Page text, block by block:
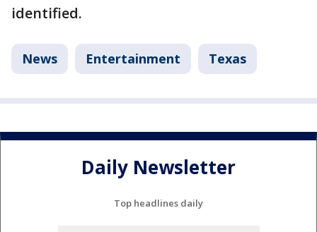
identified.
News Entertainment Texas
Daily Newsletter
Top headlines daily